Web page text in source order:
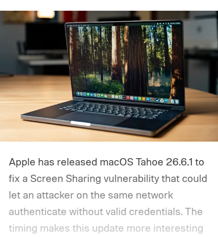
Apple has released macOS Tahoe 26.6.1 to
fix a Screen Sharing vulnerability that could
let an attacker on the same network
authenticate without valid credentials.The
timing makes this update more interesting